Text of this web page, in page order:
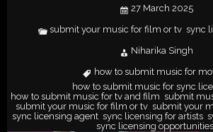
27 March 2025
submit your music for film or tv sync
Niharika Singh
how to submit music for
how to submit music for sync
how to submit music for tv and film submit
submit your music for film or tv submit your
sync licensing agent sync licensing for artists
sync licensing opportunities